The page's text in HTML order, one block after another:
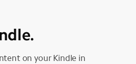
on your Kindle in